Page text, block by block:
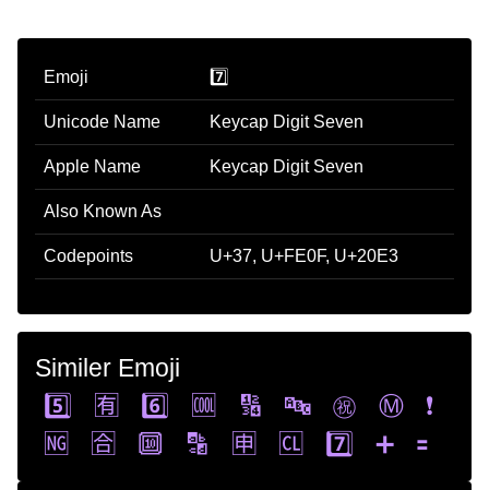
Emoji 7️⃣
Unicode Name Keycap Digit Seven
Apple Name Keycap Digit Seven
Also Known As
Codepoints U+37, U+FE0F, U+20E3
Similer Emoji
5️⃣
🈶 6️⃣ 🆒 🔢 🔤 ㊗️ Ⓜ️
❗
🆖
🈴 🔟 🔡 🈸 🆑 7️⃣ ➕ 🟰